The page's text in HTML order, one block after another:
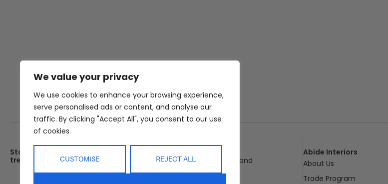
We value your privacy
We use cookies to enhance your browsing experience,
serve personalised ads or content, and analyse our
traffic. By clicking "Accept All", you consent to our use
of cookies.
CUSTOMISE REJECT ALL
Stay up date with the latest
trends
25 Kerryl St, Kunda Park, Queensland
Abide Interiors
About Us
Trade Program